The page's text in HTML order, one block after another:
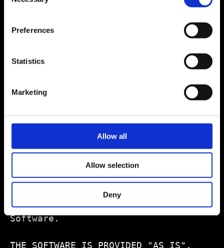
Preferences
Statistics
Marketing
Allow all
Allow selection
Deny